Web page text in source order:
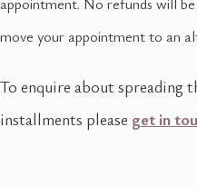
move your appointment to an
To enquire about spreading
installments please get in